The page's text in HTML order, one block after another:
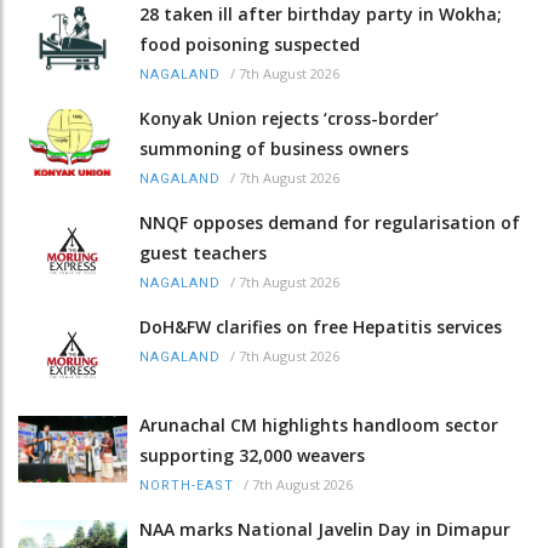
28 taken ill after birthday party in Wokha;
food poisoning suspected
NAGALAND / 7th August 2026
Konyak Union rejects ‘cross-border’
summoning of business owners
NAGALAND / 7th August 2026
NNQF opposes demand for regularisation of
guest teachers
NAGALAND / 7th August 2026
DoH&FW clarifies on free Hepatitis services
NAGALAND / 7th August 2026
Arunachal CM highlights handloom sector
supporting 32,000 weavers
NORTH-EAST / 7th August 2026
NAA marks National Javelin Day in Dimapur